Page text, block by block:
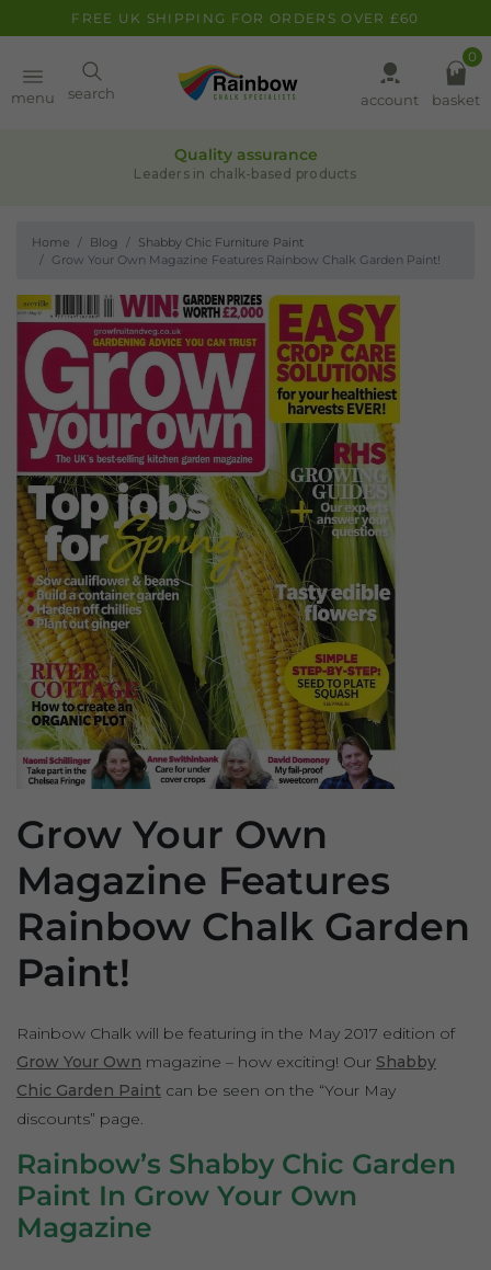
FREE UK SHIPPING FOR ORDERS OVER £60
menu search
Paint
Clearance
Inspiration
FAQ
About
account basket
0
Quality assurance
Leaders in chalk-based products
Home Blog
Shabby Chic Furniture Paint
Grow Your Own Magazine Features Rainbow Chalk Garden Paint!
Grow Your Own
Magazine Features
Rainbow Chalk Garden
Paint!
Rainbow Chalk will be featuring in the May 2017 edition of
Grow Your Own magazine – how exciting! Our Shabby
Chic Garden Paint can be seen on the “Your May
discounts” page.
Rainbow’s Shabby Chic Garden
Paint In Grow Your Own
Magazine